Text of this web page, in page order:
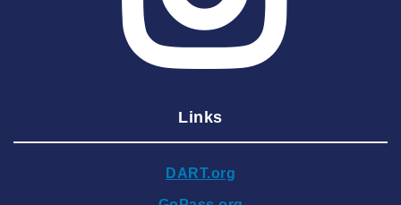
2025 March
2025 February
2024 DecemberLinks
DART.org